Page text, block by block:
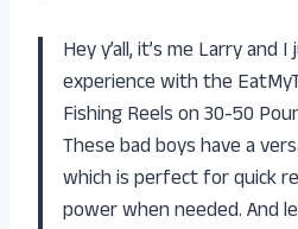
Hey y’all, it’s me Larry
experience with the
Fishing Reels on 30-50
These bad boys have a
which is perfect for quick
power when needed. And